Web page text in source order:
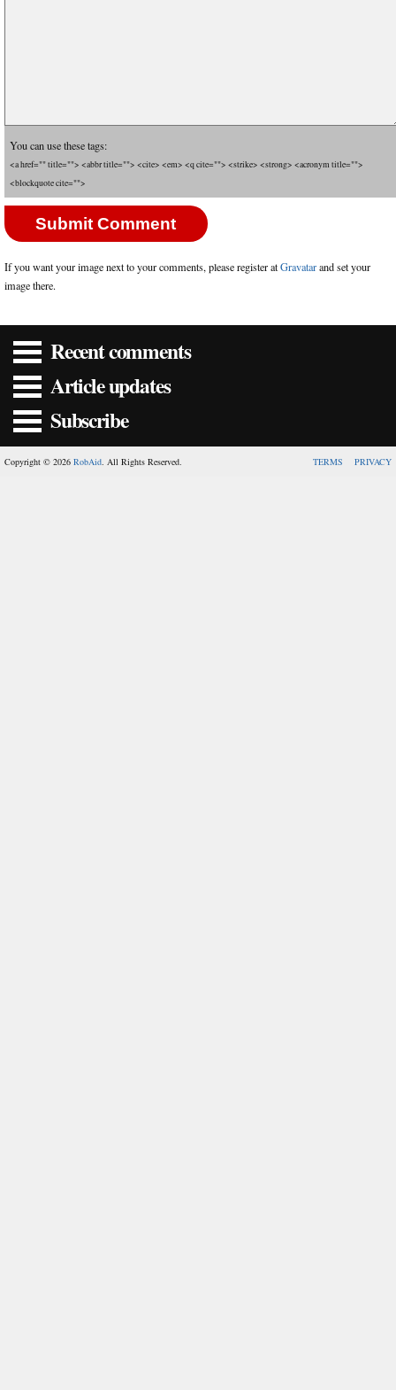
You can use these tags:
<a href="" title=""> <abbr title=""> <cite> <em> <q cite=""> <strike> <strong> <acronym title="">
<blockquote cite="">
If you want your image next to your comments, please register atGravatarand set your
image there.
Recent comments
Article updates
Subscribe
Copyright © 2026 RobAid. All Rights Reserved. TERMS PRIVACY